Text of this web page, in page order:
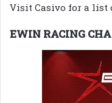
Visit Casivo for a list
EWIN RACING